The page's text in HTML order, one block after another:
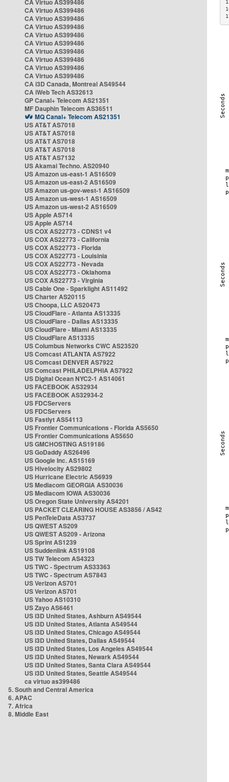
CA Virtuo AS399486
CA Virtuo AS399486
CA Virtuo AS399486
CA Virtuo AS399486
CA Virtuo AS399486
CA Virtuo AS399486
CA Virtuo AS399486
CA Virtuo AS399486
CA Virtuo AS399486
CA Virtuo AS399486
CA i3D Canada, Montreal AS49544
CA iWeb Tech AS32613
GP Canal+ Telecom AS21351
MF Dauphin Telecom AS36511
MQ Canal+ Telecom AS21351
US AT&T AS7018
US AT&T AS7018
US AT&T AS7018
US AT&T AS7018
US AT&T AS7132
US Akamai Techno. AS20940
US Amazon us-east-1 AS16509
US Amazon us-east-2 AS16509
US Amazon us-gov-west-1 AS16509
US Amazon us-west-1 AS16509
US Amazon us-west-2 AS16509
US Apple AS714
US Apple AS714
US COX AS22773 - CDNS1 v4
US COX AS22773 - California
US COX AS22773 - Florida
US COX AS22773 - Louisinia
US COX AS22773 - Nevada
US COX AS22773 - Oklahoma
US COX AS22773 - Virginia
US Cable One - Sparklight AS11492
US Charter AS20115
US Choopa, LLC AS20473
US CloudFlare - Atlanta AS13335
US CloudFlare - Dallas AS13335
US CloudFlare - Miami AS13335
US CloudFlare AS13335
US Columbus Networks CWC AS23520
US Comcast ATLANTA AS7922
US Comcast DENVER AS7922
US Comcast PHILADELPHIA AS7922
US Digital Ocean NYC2-1 AS14061
US FACEBOOK AS32934
US FACEBOOK AS32934-2
US FDCServers
US FDCServers
US Fastlyt AS54113
US Frontier Communications - Florida AS5650
US Frontier Communications AS5650
US GMCHOSTING AS19186
US GoDaddy AS26496
US Google Inc. AS15169
US Hivelocity AS29802
US Hurricane Electric AS6939
US Mediacom GEORGIA AS30036
US Mediacom IOWA AS30036
US Oregon State University AS4201
US PACKET CLEARING HOUSE AS3856 / AS42
US PenTeleData AS3737
US QWEST AS209
US QWEST AS209 - Arizona
US Sprint AS1239
US Suddenlink AS19108
US TW Telecom AS4323
US TWC - Spectrum AS33363
US TWC - Spectrum AS7843
US Verizon AS701
US Verizon AS701
US Yahoo AS10310
US Zayo AS6461
US i3D United States, Ashburn AS49544
US i3D United States, Atlanta AS49544
US i3D United States, Chicago AS49544
US i3D United States, Dallas AS49544
US i3D United States, Los Angeles AS49544
US i3D United States, Newark AS49544
US i3D United States, Santa Clara AS49544
US i3D United States, Seattle AS49544
ca virtuo as399486
5. South and Central America
6. APAC
7. Africa
8. Middle East